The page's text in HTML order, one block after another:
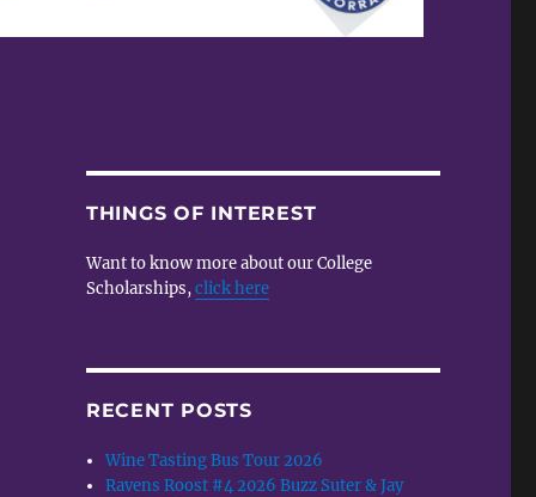
THINGS OF INTEREST
Want to know more about our College
Scholarships,click here
RECENT POSTS
Wine Tasting Bus Tour 2026
Ravens Roost #4 2026 Buzz Suter & Jay